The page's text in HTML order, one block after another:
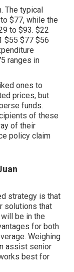
The typical
$77, while the
to $93. $22
$55 $77 $56
ranges in
ones to
prices, but
funds.
of these
of their
policy claim
strategy is that
solutions that
be in the
for both
Weighing
assist senior
best for